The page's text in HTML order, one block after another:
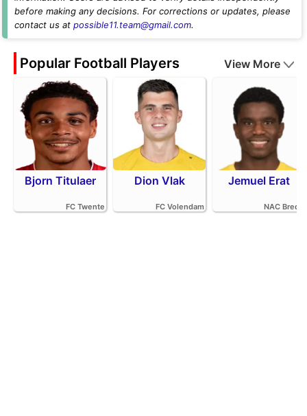
before making any decisions. For corrections or updates, please
contact us at possible11.team@gmail.com.
Popular Football Players View More
Bjorn Titulaer
FC Twente
Dion Vlak
FC Volendam
Jemuel Erat
NAC Breda